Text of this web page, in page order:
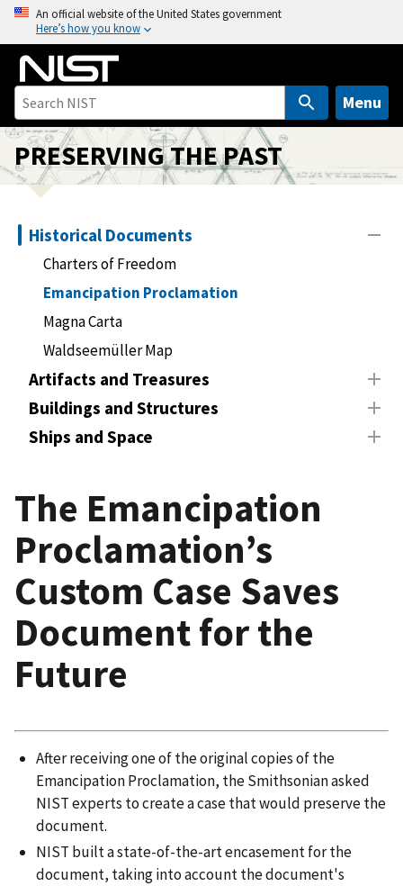
o
a
i
An official website of the United States government
Here’s how you know
Menu
PRESERVING THE PAST
Historical Documents
Charters of Freedom
Emancipation Proclamation
Magna Carta
Waldseemüller Map
Artifacts and Treasures
Buildings and Structures
Ships and Space
The Emancipation
Proclamation’s
Custom Case Saves
Document for the
Future
After receiving one of the original copies of the
Emancipation Proclamation, the Smithsonian asked
NIST experts to create a case that would preserve the
document.
NIST built a state-of-the-art encasement for the
document, taking into account the document's